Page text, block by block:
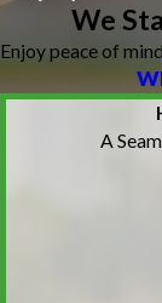
We
Enjoy peace of
A